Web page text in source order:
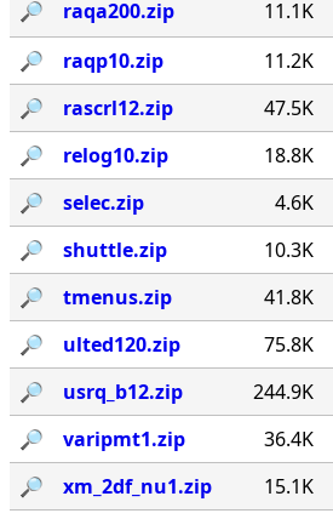
🔎︎
raqa200.zip 11.1K
🔎︎
raqp10.zip 11.2K
🔎︎
rascrl12.zip 47.5K
🔎︎
relog10.zip 18.8K
🔎︎
selec.zip 4.6K
🔎︎
shuttle.zip 10.3K
🔎︎
tmenus.zip 41.8K
🔎︎
ulted120.zip 75.8K
🔎︎
usrq_b12.zip 244.9K
🔎︎
varipmt1.zip 36.4K
🔎︎
xm_2df_nu1.zip 15.1K